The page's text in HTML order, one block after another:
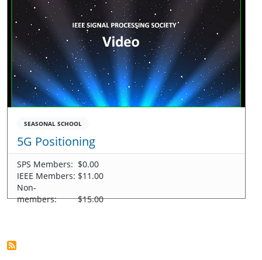
SEASONAL SCHOOL
5G Positioning
SPS Members: $0.00
IEEE Members: $11.00
Non-
members:
$15.00